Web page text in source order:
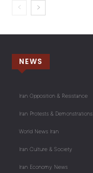
NEWS
Iran Opposition & Resistance
Iran Protests & Demonstrations
World News Iran
Iran Culture & Society
Iran Economy News